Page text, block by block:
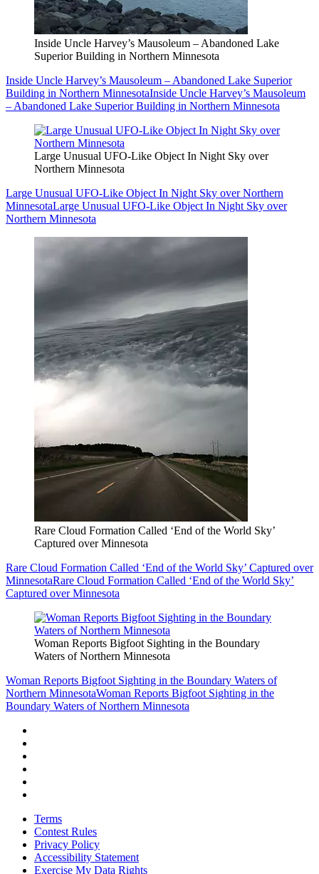
Inside Uncle Harvey’s Mausoleum – Abandoned Lake
Superior Building in Northern Minnesota
Inside Uncle Harvey’s Mausoleum – Abandoned Lake Superior
Building in Northern MinnesotaInside Uncle Harvey’s Mausoleum
– Abandoned Lake Superior Building in Northern Minnesota
Large Unusual UFO-Like Object In Night Sky over
Northern Minnesota
Large Unusual UFO-Like Object In Night Sky over Northern
MinnesotaLarge Unusual UFO-Like Object In Night Sky over
Northern Minnesota
Rare Cloud Formation Called ‘End of the World Sky’
Captured over Minnesota
Rare Cloud Formation Called ‘End of the World Sky’ Captured over
MinnesotaRare Cloud Formation Called ‘End of the World Sky’
Captured over Minnesota
Woman Reports Bigfoot Sighting in the Boundary
Waters of Northern Minnesota
Woman Reports Bigfoot Sighting in the Boundary Waters of
Northern MinnesotaWoman Reports Bigfoot Sighting in the
Boundary Waters of Northern Minnesota
Terms
Contest Rules
Privacy Policy
Accessibility Statement
Exercise My Data Rights